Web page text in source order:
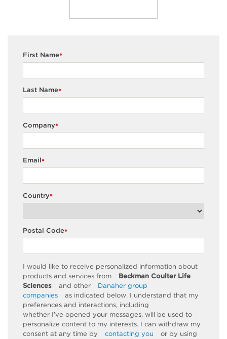
*
First Name
*
Last Name
*
Company
*
Email
*
Country
*
Postal Code
I would like to receive personalized information about
products and services from
Beckman Coulter Life
Sciences
and other
Danaher group
companies
as indicated below. I understand that my
preferences and interactions, including
whether I’ve opened your messages, will be used to
personalize content to my interests. I can withdraw my
consent at any time by
contacting you
or by using